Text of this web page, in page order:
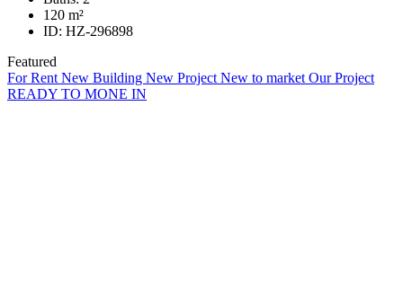
120 m²
ID: HZ-296898
Featured
For Rent New Building New Project New to market Our Project
READY TO MONE IN